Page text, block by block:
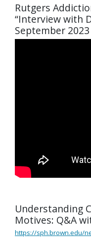
Rutgers
“Interview with
September 2023
Understanding
Motives: Q&A
https://sph.brown.edu/